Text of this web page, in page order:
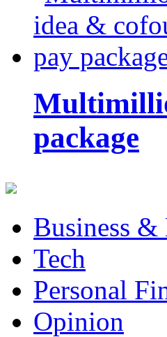
package
Business
Tech
Personal
Opinion